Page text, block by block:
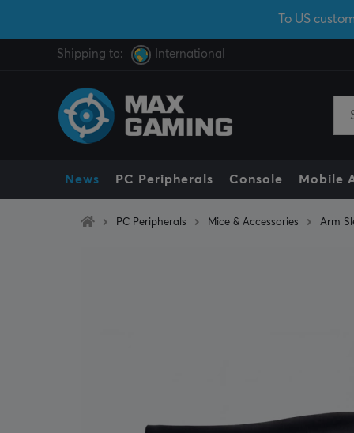
To US
Shipping to: International
News PC Peripherals Console Mobile
PC Peripherals Mice & Accessories Arm